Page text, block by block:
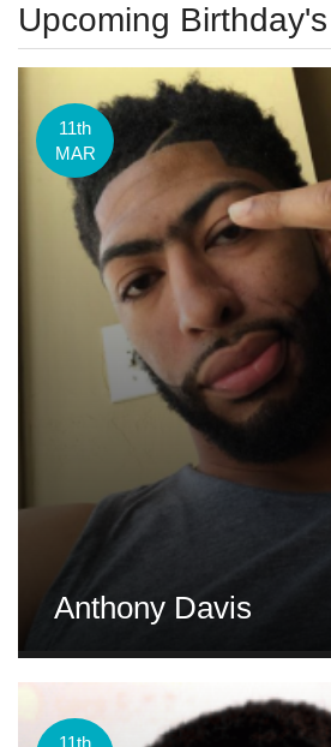
Upcoming Birthday's
11th
MAR
Anthony Davis
11th